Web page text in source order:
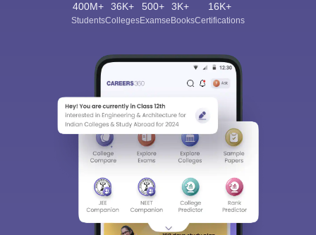
400M+
Students
36K+
Colleges
500+
Exams
3K+
eBooks
16K+
Certifications